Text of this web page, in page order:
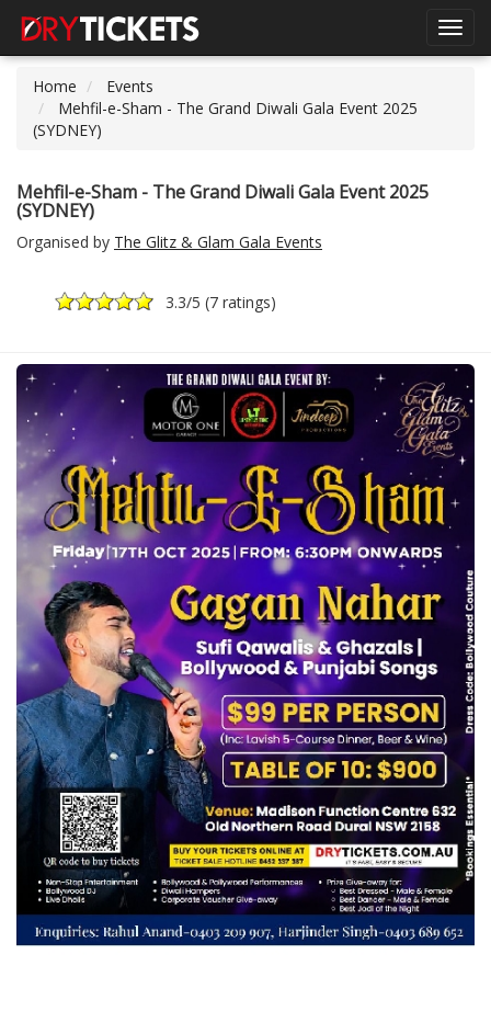
Home
Events
Mehfil-e-Sham - The Grand Diwali Gala Event 2025
(SYDNEY)
Mehfil-e-Sham - The Grand Diwali Gala Event 2025
(SYDNEY)
Organised by The Glitz & Glam Gala Events
3.3/5 (7 ratings)